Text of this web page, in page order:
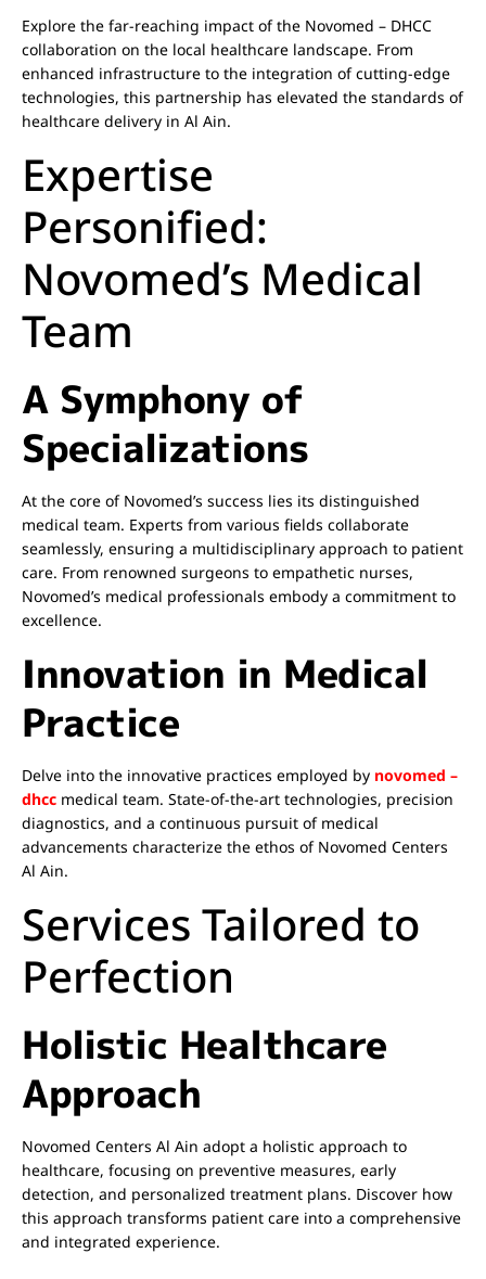
Explore the far-reaching impact of the Novomed – DHCC
collaboration on the local healthcare landscape. From
enhanced infrastructure to the integration of cutting-edge
technologies, this partnership has elevated the standards of
healthcare delivery in Al Ain.
Expertise
Personified:
Novomed’s Medical
Team
A Symphony of
Specializations
At the core of Novomed’s success lies its distinguished
medical team. Experts from various fields collaborate
seamlessly, ensuring a multidisciplinary approach to patient
care. From renowned surgeons to empathetic nurses,
Novomed’s medical professionals embody a commitment to
excellence.
Innovation in Medical
Practice
Delve into the innovative practices employed by novomed –
dhcc medical team. State-of-the-art technologies, precision
diagnostics, and a continuous pursuit of medical
advancements characterize the ethos of Novomed Centers
Al Ain.
Services Tailored to
Perfection
Holistic Healthcare
Approach
Novomed Centers Al Ain adopt a holistic approach to
healthcare, focusing on preventive measures, early
detection, and personalized treatment plans. Discover how
this approach transforms patient care into a comprehensive
and integrated experience.